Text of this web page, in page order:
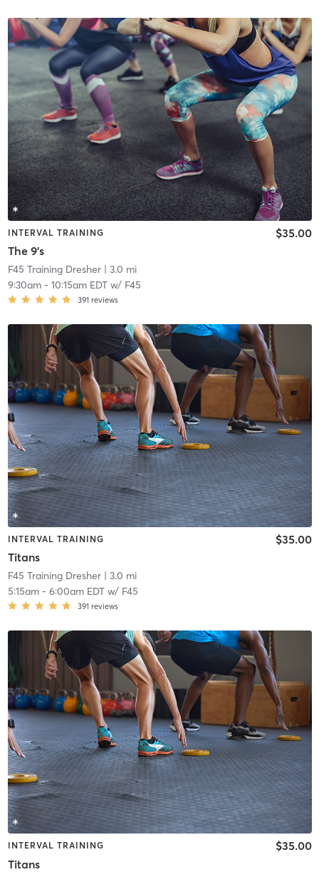
INTERVAL TRAINING
The 9's
$35.00
F45 Training Dresher| 3.0 mi
9:30am- 10:15am EDTw/ F45
391 reviews
INTERVAL TRAINING
Titans
$35.00
F45 Training Dresher| 3.0 mi
5:15am- 6:00am EDTw/ F45
391 reviews
INTERVAL TRAINING
Titans
$35.00